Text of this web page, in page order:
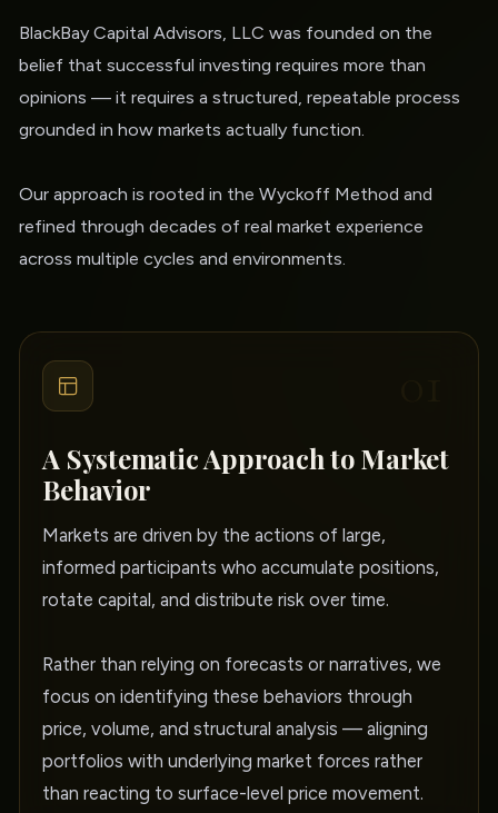
BlackBay Capital Advisors, LLC was founded on the
belief that successful investing requires more than
opinions — it requires a structured, repeatable process
grounded in how markets actually function.
Our approach is rooted in the Wyckoff Method and
refined through decades of real market experience
across multiple cycles and environments.
A Systematic Approach to Market
Behavior
Markets are driven by the actions of large,
informed participants who accumulate positions,
rotate capital, and distribute risk over time.
Rather than relying on forecasts or narratives, we
focus on identifying these behaviors through
price, volume, and structural analysis — aligning
portfolios with underlying market forces rather
than reacting to surface-level price movement.